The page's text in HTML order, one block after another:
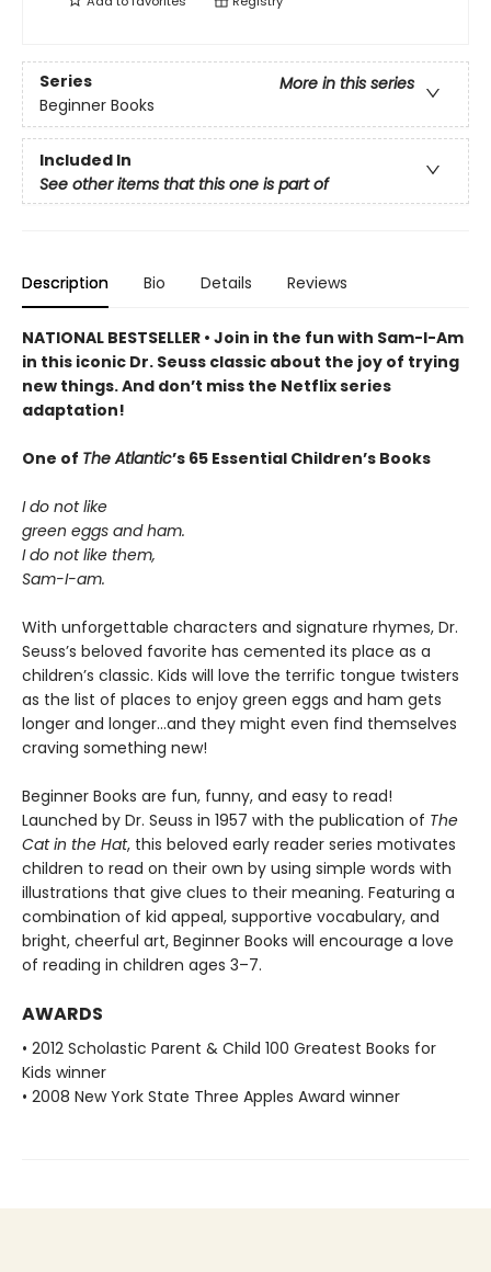
Series
More in this series
Beginner Books
Included In
See other items that this one is part of
Description Bio Details Reviews
NATIONAL BESTSELLER • Join in the fun with Sam-I-Am
in this iconic Dr. Seuss classic about the joy of trying
new things. And don’t miss the Netflix series
adaptation!
One of The Atlantic’s 65 Essential Children’s Books
I do not like
green eggs and ham.
I do not like them,
Sam-I-am.
With unforgettable characters and signature rhymes, Dr.
Seuss’s beloved favorite has cemented its place as a
children’s classic. Kids will love the terrific tongue twisters
as the list of places to enjoy green eggs and ham gets
longer and longer...and they might even find themselves
craving something new!
Beginner Books are fun, funny, and easy to read!
Launched by Dr. Seuss in 1957 with the publication of The
Cat in the Hat, this beloved early reader series motivates
children to read on their own by using simple words with
illustrations that give clues to their meaning. Featuring a
combination of kid appeal, supportive vocabulary, and
bright, cheerful art, Beginner Books will encourage a love
of reading in children ages 3–7.
AWARDS
• 2012 Scholastic Parent & Child 100 Greatest Books for
Kids winner
• 2008 New York State Three Apples Award winner